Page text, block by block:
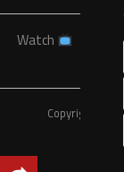
Watch News
Copyright ©